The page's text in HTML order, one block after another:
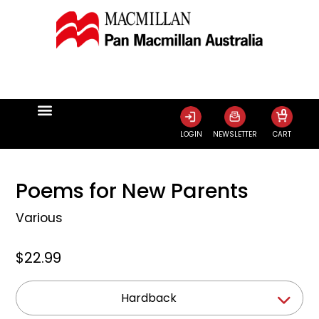
LOGIN NEWSLETTER CART
0
Poems for New Parents
Various
$22.99
Hardback